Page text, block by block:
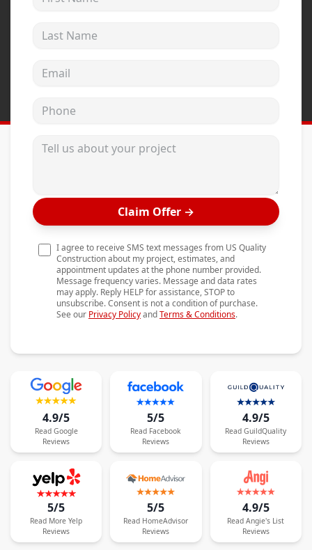
Andersen Windows
Wincore Windows
Projects
Testimonials
Contact
Last Name
Email address
Phone
Tell us about your project
Claim Offer →
I agree to receive SMS text messages from US Quality
Construction about my project, estimates, and
appointment updates at the phone number provided.
Message frequency varies. Message and data rates
may apply. Reply HELP for assistance, STOP to
unsubscribe. Consent is not a condition of purchase.
See our Privacy PolicyandTerms & Conditions.
4.9/5
Read Google
Reviews
5/5
Read Facebook
Reviews
4.9/5
Read GuildQuality
Reviews
5/5
Read More Yelp
Reviews
5/5
Read HomeAdvisor
Reviews
4.9/5
Read Angie's List
Reviews